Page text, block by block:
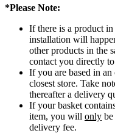
*Please Note:
If there is a product
installation will
other products in the
contact you directly
If you are based in
closest store. Take
thereafter a delivery
If your basket
item, you will only
delivery fee.